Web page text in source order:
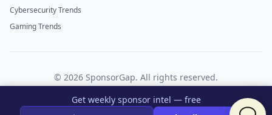
Cybersecurity Trends
Gaming Trends
© 2026 SponsorGap. All rights reserved.
TwitterLinkedIn
Get weekly sponsor intel — free